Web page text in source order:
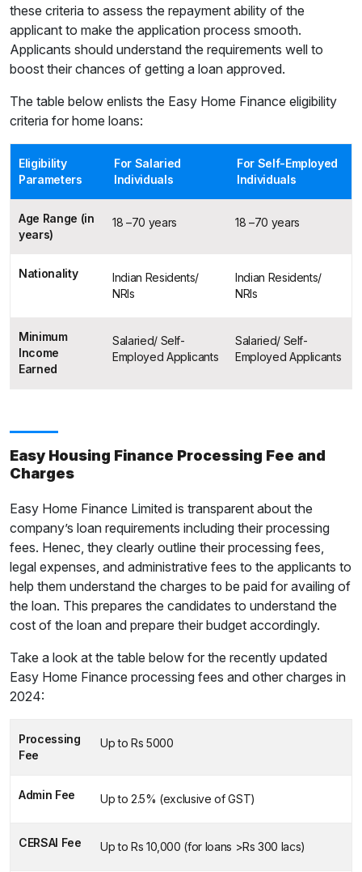
these criteria to assess the repayment ability of the
applicant to make the application process smooth.
Applicants should understand the requirements well to
boost their chances of getting a loan approved.
The table below enlists the Easy Home Finance eligibility
criteria for home loans:
Eligibility
Parameters
For Salaried
Individuals
For Self-Employed
Individuals
Age Range (in
years)
18 –70 years 18 –70 years
Nationality
Indian Residents/
NRIs
Indian Residents/
NRIs
Minimum
Income
Earned
Salaried/ Self-
Employed Applicants
Salaried/ Self-
Employed Applicants
Easy Housing Finance Processing Fee and
Charges
Easy Home Finance Limited is transparent about the
company’s loan requirements including their processing
fees. Henec, they clearly outline their processing fees,
legal expenses, and administrative fees to the applicants to
help them understand the charges to be paid for availing of
the loan. This prepares the candidates to understand the
cost of the loan and prepare their budget accordingly.
Take a look at the table below for the recently updated
Easy Home Finance processing fees and other charges in
2024:
Processing
Fee
Up to Rs 5000
Admin Fee Up to 2.5% (exclusive of GST)
CERSAI Fee Up to Rs 10,000 (for loans >Rs 300 lacs)